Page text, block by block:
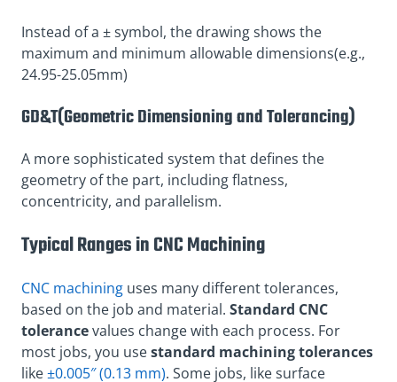
Instead of a ± symbol, the drawing shows the
maximum and minimum allowable dimensions(e.g.,
24.95-25.05mm)
GD&T(Geometric Dimensioning and Tolerancing)
A more sophisticated system that defines the
geometry of the part, including flatness,
concentricity, and parallelism.
Typical Ranges in CNC Machining
CNC machining uses many different tolerances,
based on the job and material. Standard CNC
tolerancevalues change with each process. For
most jobs, you usestandard machining tolerances
like±0.005″ (0.13 mm). Some jobs, like surface